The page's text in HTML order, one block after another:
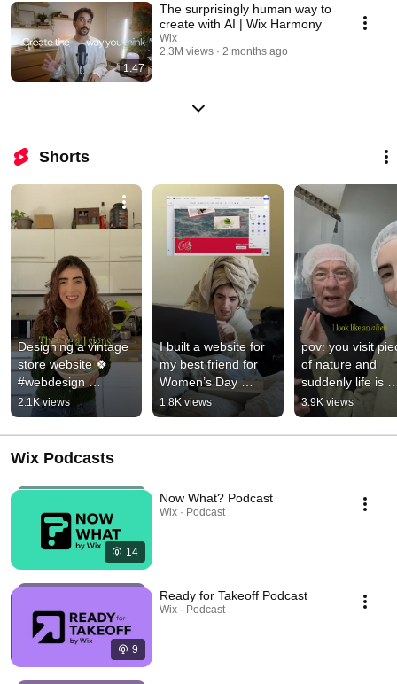
1:47
The surprisingly human way to
create with AI | Wix Harmony
Wix
2.3M views
2 months ago
Shorts
Designing a vintage
store website 🍀
#webdesign
#branding
#wixharmony
#stpatricksday
2.1K views
I built a website for
my best friend for
Women’s Day
#vibecoding
#bestfriend
#graphicdesign
1.8K views
pov: you visit
of nature and
suddenly life is
sweeter 🍫✨
#fatherdaughter
#chocolate
3.9K views
Wix Podcasts
14
Now What? Podcast
Wix · Podcast
9
Ready for Takeoff Podcast
Wix · Podcast